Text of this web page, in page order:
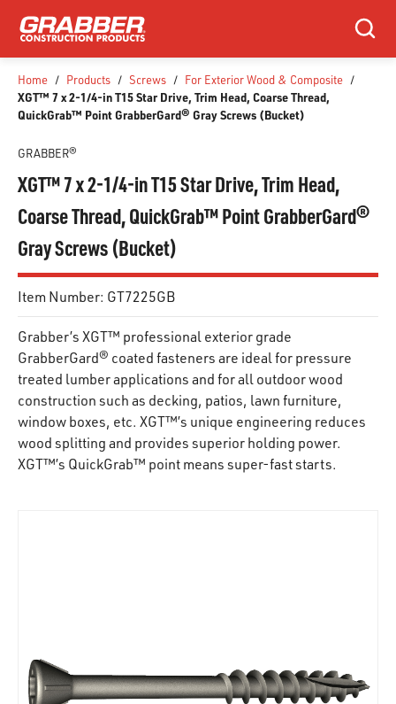
SKIP TO MAIN CONTENT
Search
Home / Products / Screws / For Exterior Wood & Composite /
XGT™ 7 x 2-1/4-in T15 Star Drive, Trim Head, Coarse Thread,
QuickGrab™ Point GrabberGard® Gray Screws (Bucket)
GRABBER®
XGT™ 7 x 2-1/4-in T15 Star Drive, Trim Head,
Coarse Thread, QuickGrab™ Point GrabberGard®
Gray Screws (Bucket)
Item Number: GT7225GB
Grabber’s XGT™ professional exterior grade
GrabberGard® coated fasteners are ideal for pressure
treated lumber applications and for all outdoor wood
construction such as decking, patios, lawn furniture,
window boxes, etc. XGT™’s unique engineering reduces
wood splitting and provides superior holding power.
XGT™’s QuickGrab™ point means super-fast starts.